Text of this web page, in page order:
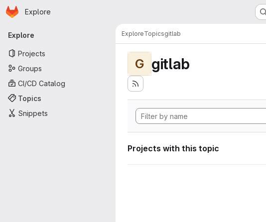
Skip to main content
Homepage
Explore
Primary navigation
Explore
Projects
Groups
CI/CD Catalog
Topics
Snippets
ExploreTopicsgitlab
G gitlab
Projects with this topic